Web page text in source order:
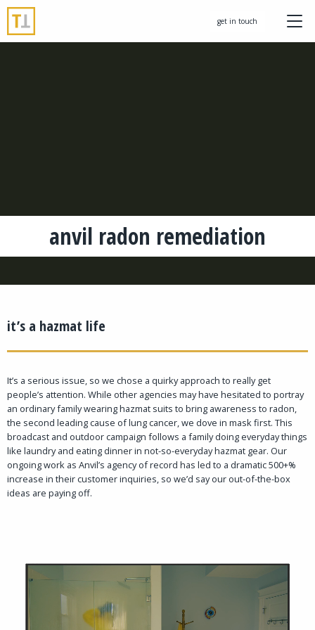
get in touch
anvil radon remediation
it’s a hazmat life
It’s a serious issue, so we chose a quirky approach to really get
people’s attention. While other agencies may have hesitated to portray
an ordinary family wearing hazmat suits to bring awareness to radon,
the second leading cause of lung cancer, we dove in mask first. This
broadcast and outdoor campaign follows a family doing everyday things
like laundry and eating dinner in not-so-everyday hazmat gear. Our
ongoing work as Anvil’s agency of record has led to a dramatic 500+%
increase in their customer inquiries, so we’d say our out-of-the-box
ideas are paying off.